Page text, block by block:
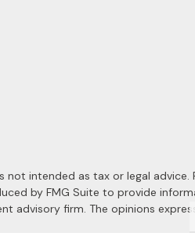
intended as tax or legal advice.
by FMG Suite to provide
advisory firm. The opinions